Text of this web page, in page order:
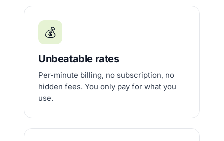
💰
Unbeatable rates
Per-minute billing, no subscription, no
hidden fees. You only pay for what you
use.